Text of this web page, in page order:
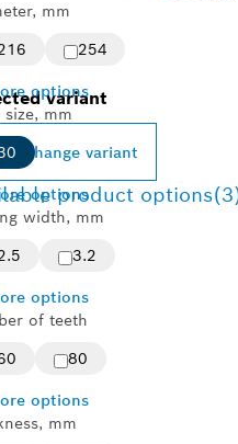
mm
254
options
size, mm
options
width, mm
3.2
options
of teeth
80
options
mm
variant
Change variant
product options